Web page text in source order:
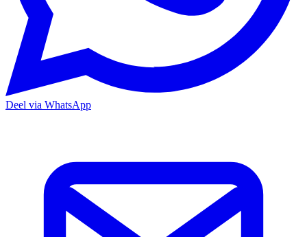
Deel via WhatsApp